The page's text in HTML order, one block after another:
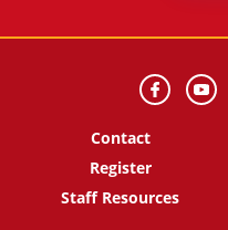
Contact
Register
Staff Resources